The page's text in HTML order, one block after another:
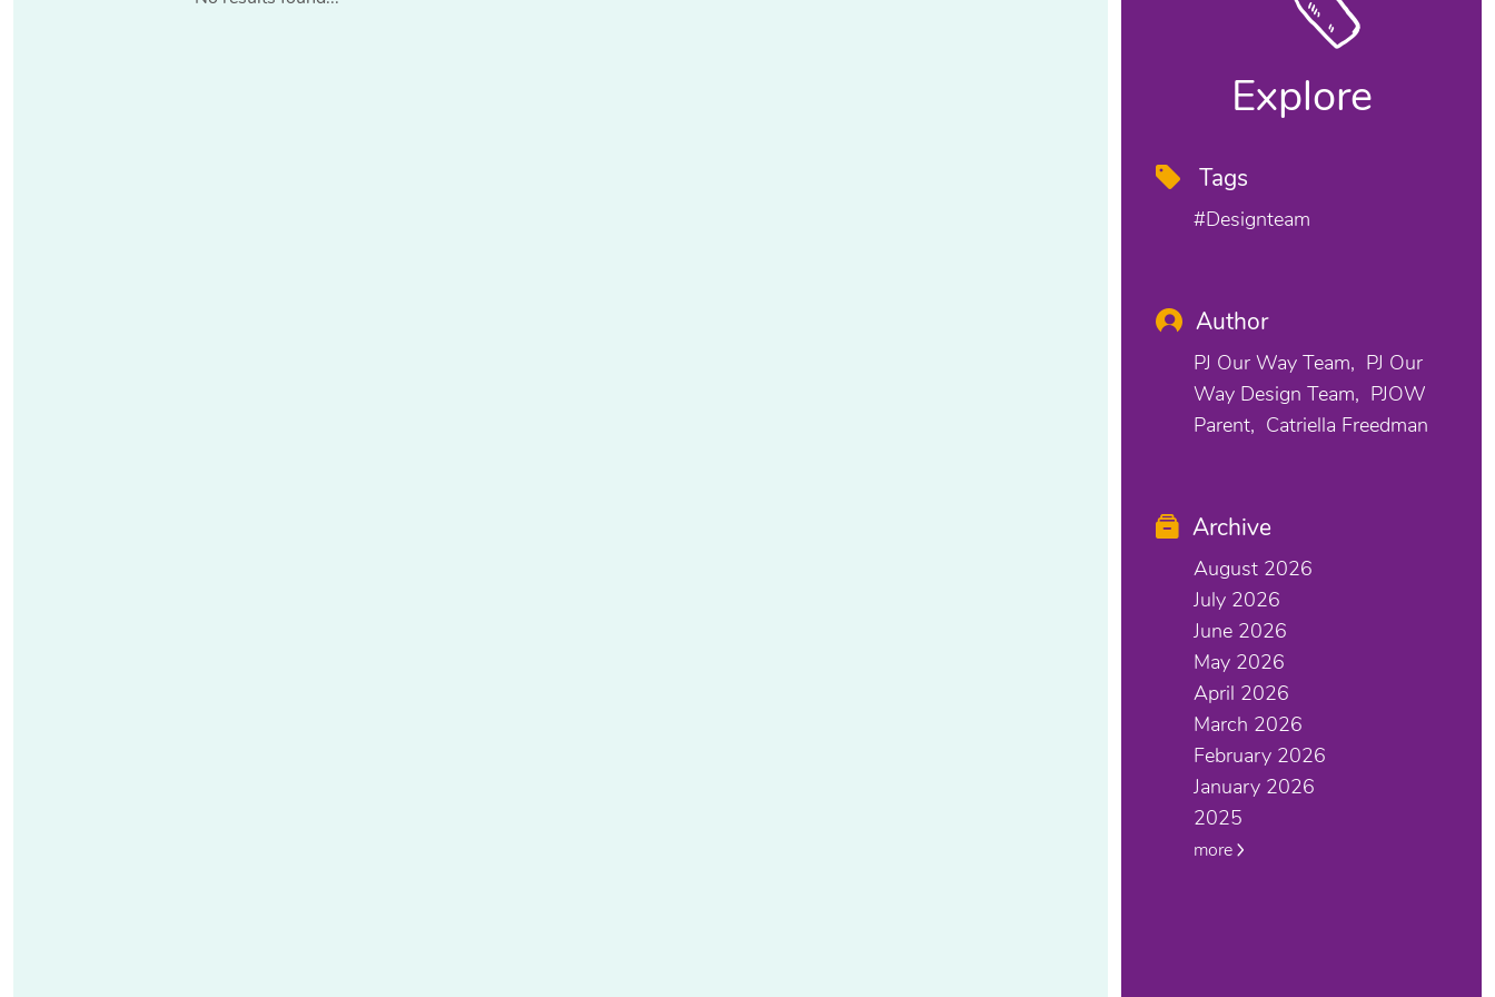
Explore
Tags
#designteam
Author
PJ Our Way Team
PJ Our
Way Design Team
PJOW
Parent
Catriella Freedman
Archive
August 2026
July 2026
June 2026
May 2026
April 2026
March 2026
February 2026
January 2026
2025
more